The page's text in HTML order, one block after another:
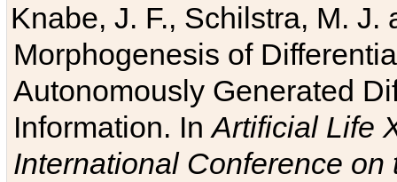
Knabe, J. F., Schilstra, M.
Morphogenesis of
Autonomously Generated
Information. InArtificial Life
International Conference